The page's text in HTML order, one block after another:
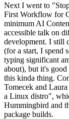
Next I went to
First Workflow for
minimum AI
accessible talk on
development. I still
(for a start, I spend
typing significant
about), but it's
this kinda thing.
Tomecek and
a Linux distro",
Hummingbird and
package builds.